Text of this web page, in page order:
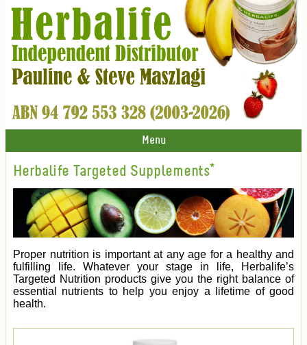
Menu
Herbalife Targeted Supplements*
Proper nutrition is important at any age for a healthy and
fulfilling life. Whatever your stage in life, Herbalife’s
Targeted Nutrition products give you the right balance of
essential nutrients to help you enjoy a lifetime of good
health.